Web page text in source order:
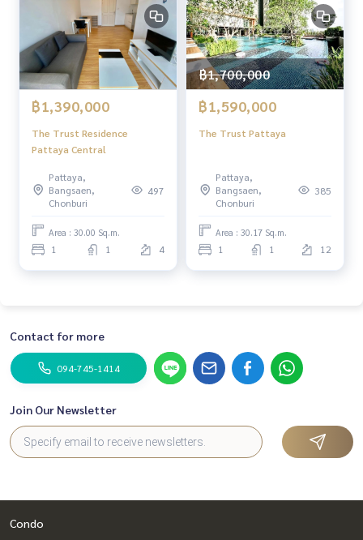
฿1,390,000
The Trust Residence
Pattaya Central
Pattaya,
Bangsaen,
Chonburi
497
Area : 30.00 Sq.m.
1 1 4
฿1,700,000
฿1,590,000
The Trust Pattaya
Pattaya,
Bangsaen,
Chonburi
385
Area : 30.17 Sq.m.
1 1 12
Contact for more
094-745-1414
Join Our Newsletter
Condo